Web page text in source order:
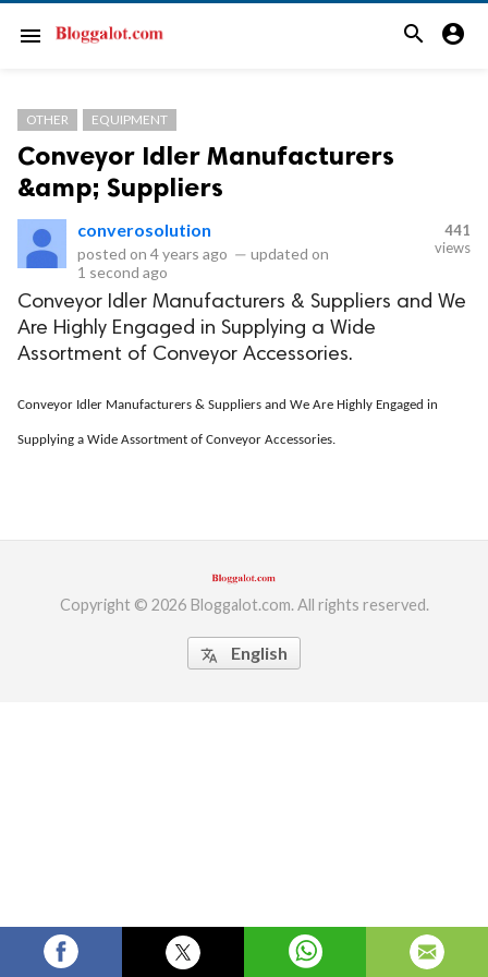
menu search account_circle
OTHER EQUIPMENT
Conveyor Idler Manufacturers
&amp; Suppliers
converosolution
posted on 4 years ago — updated on
1 second ago
441
views
Conveyor Idler Manufacturers & Suppliers and We
Are Highly Engaged in Supplying a Wide
Assortment of Conveyor Accessories.
Conveyor Idler Manufacturers & Suppliers and We Are Highly Engaged in
Supplying a Wide Assortment of Conveyor Accessories.
Copyright © 2026 Bloggalot.com. All rights reserved.
translate English